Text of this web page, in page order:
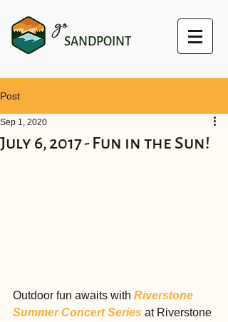
goSANDPOINT
Post
July 6, 2017 - Fun in the Sun!
Sep 1, 2020
Outdoor fun awaits with Riverstone
Summer Concert Series at Riverstone